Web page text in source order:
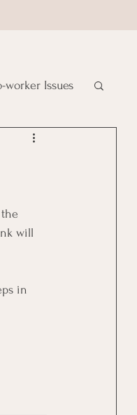
worker Issues
will
in